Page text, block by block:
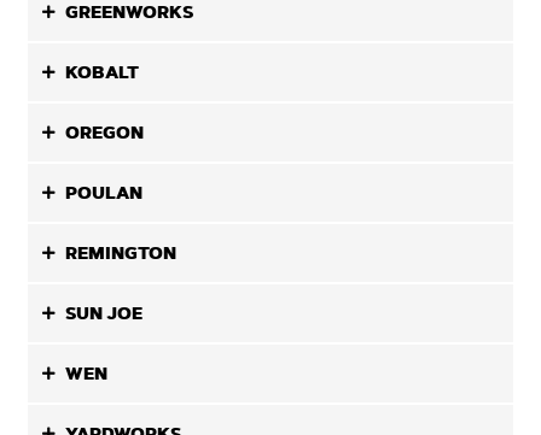
GREENWORKS
KOBALT
OREGON
POULAN
REMINGTON
SUN JOE
WEN